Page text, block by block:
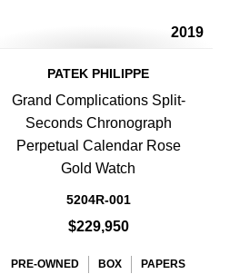
2019
PATEK PHILIPPE
Grand Complications Split-
Seconds Chronograph
Perpetual Calendar Rose
Gold Watch
5204R-001
$229,950
PRE-OWNED BOX PAPERS